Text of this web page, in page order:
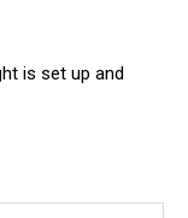
is set up and